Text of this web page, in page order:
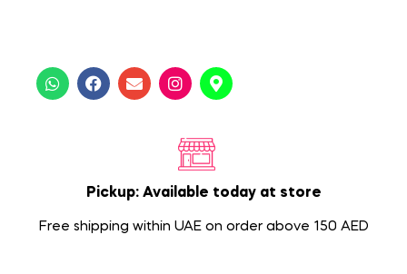
Pickup: Available today at store
Free shipping within UAE on order above 150 AED